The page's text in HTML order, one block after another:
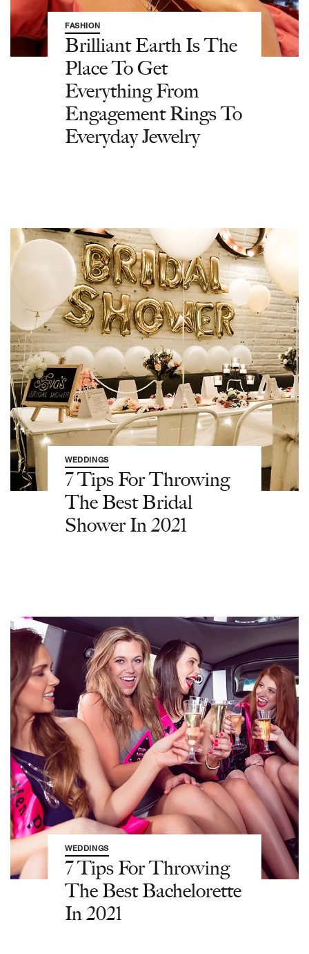
FASHION
Brilliant Earth Is The
Place To Get
Everything From
Engagement Rings To
Everyday Jewelry
WEDDINGS
7 Tips For Throwing
The Best Bridal
Shower In 2021
WEDDINGS
7 Tips For Throwing
The Best Bachelorette
In 2021